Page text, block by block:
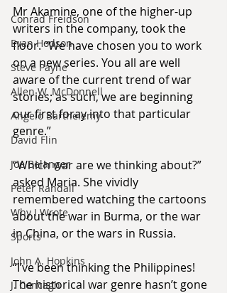
Conrad Freidson
Evan Hodson
Steve Payne
Allen W. McDonnell
Angelo Barthelemy
David Flin
Joe Belanger
Peter Randall
Why I Wrote
Sports
John A. Hopkins
J. Concagh
Mr Akamine, one of the higher-up
writers in the company, took the
floor. “We have chosen you to work
on a new series. You all are well
aware of the current trend of war
stories; as such, we are beginning
our first foray into that particular
genre.”
“Which war are we thinking about?”
asked Maria. She vividly
remembered watching the cartoons
about the war in Burma, or the war
in China, or the wars in Russia.
“I’ve been thinking the Philippines!
The historical war genre hasn’t gone